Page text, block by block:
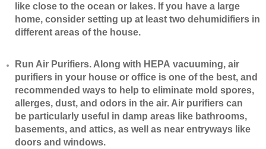
like close to the ocean or lakes. If you have a large
home, consider setting up at least two dehumidifiers in
different areas of the house.
​Run Air Purifiers. Along with HEPA vacuuming, air
purifiers in your house or office is one of the best, and
recommended ways to help to eliminate mold spores,
allerges, dust, and odors in the air. Air purifiers can
be particularly useful in damp areas like bathrooms,
basements, and attics, as well as near entryways like
doors and windows.